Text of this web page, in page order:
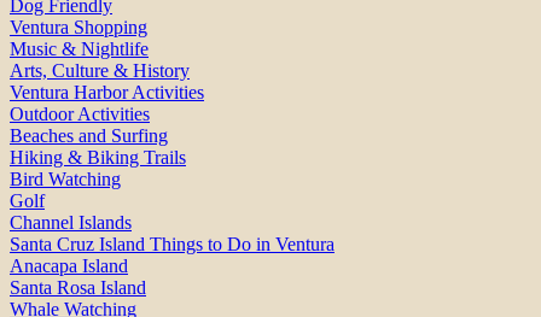
Dog Friendly
Ventura Shopping
Music & Nightlife
Arts, Culture & History
Ventura Harbor Activities
Outdoor Activities
Beaches and Surfing
Hiking & Biking Trails
Bird Watching
Golf
Channel Islands
Santa Cruz Island Things to Do in Ventura
Anacapa Island
Santa Rosa Island
Whale Watching